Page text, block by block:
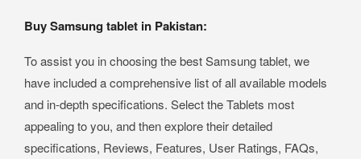
Buy Samsung tablet in Pakistan:
To assist you in choosing the best Samsung tablet, we
have included a comprehensive list of all available models
and in-depth specifications. Select the Tablets most
appealing to you, and then explore their detailed
specifications, Reviews, Features, User Ratings, FAQs,